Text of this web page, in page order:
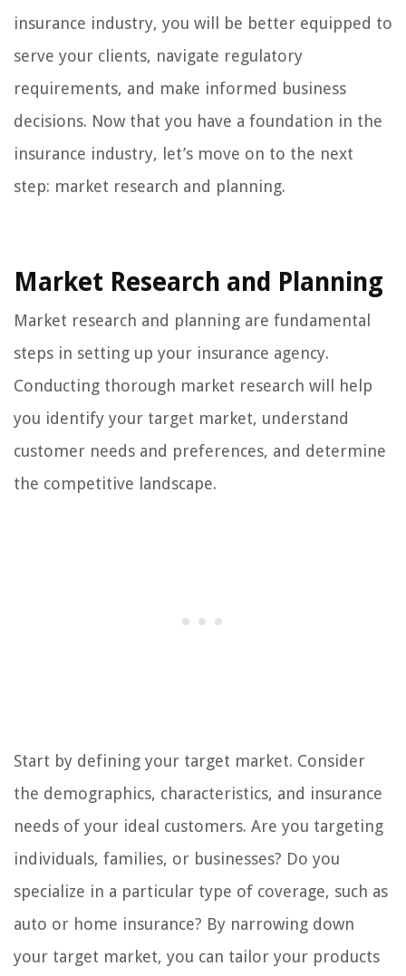
insurance industry, you will be better equipped to
serve your clients, navigate regulatory
requirements, and make informed business
decisions. Now that you have a foundation in the
insurance industry, let’s move on to the next
step: market research and planning.
Market Research and Planning
Market research and planning are fundamental
steps in setting up your insurance agency.
Conducting thorough market research will help
you identify your target market, understand
customer needs and preferences, and determine
the competitive landscape.
Start by defining your target market. Consider
the demographics, characteristics, and insurance
needs of your ideal customers. Are you targeting
individuals, families, or businesses? Do you
specialize in a particular type of coverage, such as
auto or home insurance? By narrowing down
your target market, you can tailor your products